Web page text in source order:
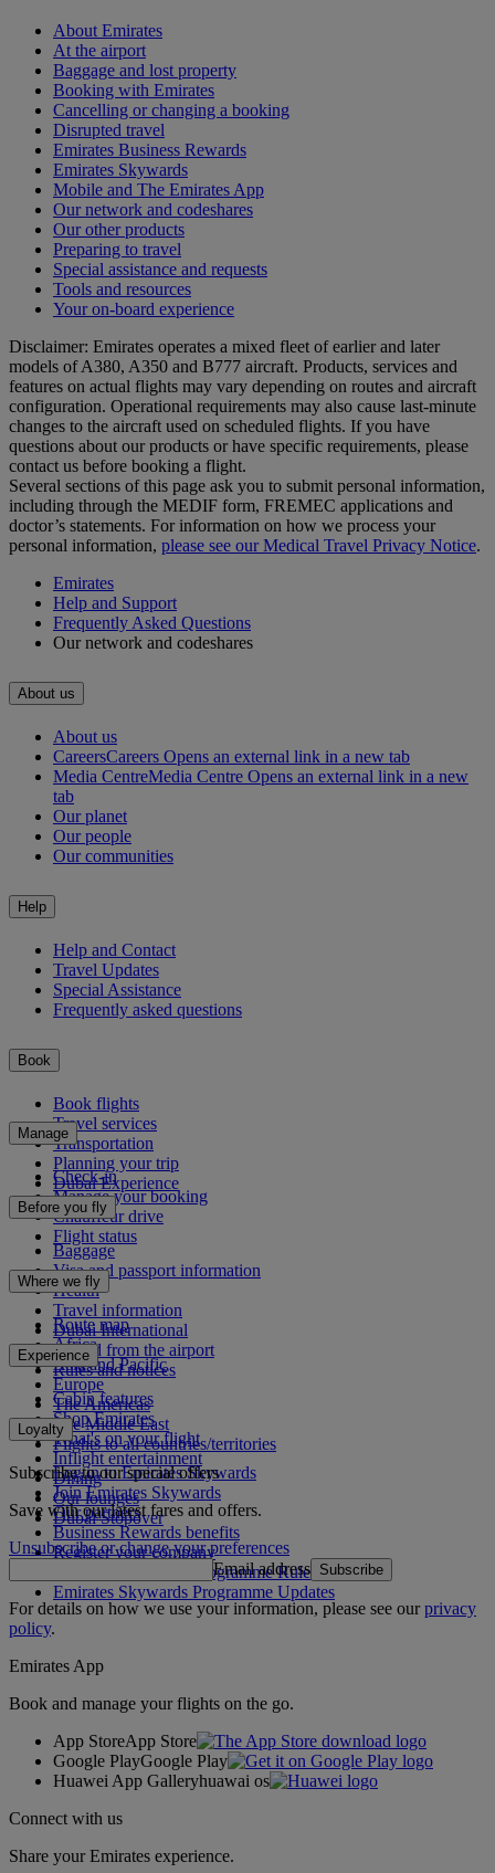
About Emirates
At the airport
Baggage and lost property
Booking with Emirates
Cancelling or changing a booking
Disrupted travel
Emirates Business Rewards
Emirates Skywards
Mobile and The Emirates App
Our network and codeshares
Our other products
Preparing to travel
Special assistance and requests
Tools and resources
Your on-board experience
Disclaimer: Emirates operates a mixed fleet of earlier and later
models of A380, A350 and B777 aircraft. Products, services and
features on actual flights may vary depending on routes and aircraft
configuration. Operational requirements may also cause last‑minute
changes to the aircraft used on scheduled flights. If you have
questions about our products or have specific requirements, please
contact us before booking a flight.
Several sections of this page ask you to submit personal information,
including through the MEDIF form, FREMEC applications and
doctor’s statements. For information on how we process your
personal information, please see our Medical Travel Privacy Notice.
Emirates
Help and Support
Frequently Asked Questions
Our network and codeshares
About us
About us
CareersCareers Opens an external link in a new tab
Media CentreMedia Centre Opens an external link in a new
tab
Our planet
Our people
Our communities
Help
Help and Contact
Travel Updates
Special Assistance
Frequently asked questions
Book
Book flights
Travel services
Transportation
Planning your trip
Dubai Experience
Manage
Check-in
Manage your booking
Chauffeur drive
Flight status
Before you fly
Baggage
Visa and passport information
Health
Travel information
Dubai International
To and from the airport
Rules and notices
Where we fly
Route map
Africa
Asia and Pacific
Europe
The Americas
The Middle East
Flights to all countries/territories
Experience
Cabin features
Shop Emirates
What's on your flight
Inflight entertainment
Dining
Our lounges
Dubai Stopover
Loyalty
Log in to Emirates Skywards
Join Emirates Skywards
Our partners
Business Rewards benefits
Register your company
Emirates Skywards Programme Rules
Emirates Skywards Programme Updates
Subscribe to our special offers
Save with our latest fares and offers.
Unsubscribe or change your preferences
Email address Subscribe
For details on how we use your information, please see ourprivacy
policy.
Emirates App
Book and manage your flights on the go.
App StoreApp Store
Google PlayGoogle Play
Huawei App Galleryhuawai os
Connect with us
Share your Emirates experience.